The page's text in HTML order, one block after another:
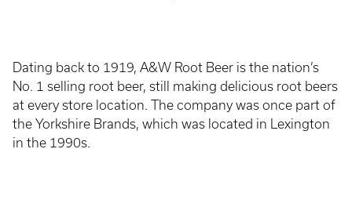
Dating back to 1919, A&W Root Beer is the nation’s
No. 1 selling root beer, still making delicious root beers
at every store location. The company was once part of
the Yorkshire Brands, which was located in Lexington
in the 1990s.